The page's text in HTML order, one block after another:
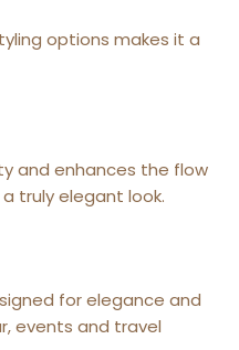
options makes it a
and enhances the flow
truly elegant look.
for elegance and
events and travel